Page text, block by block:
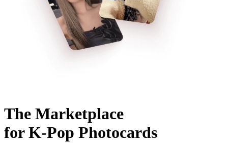
The Marketplace
for K-Pop Photocards